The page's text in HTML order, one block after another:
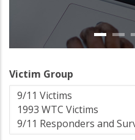
Victim Group